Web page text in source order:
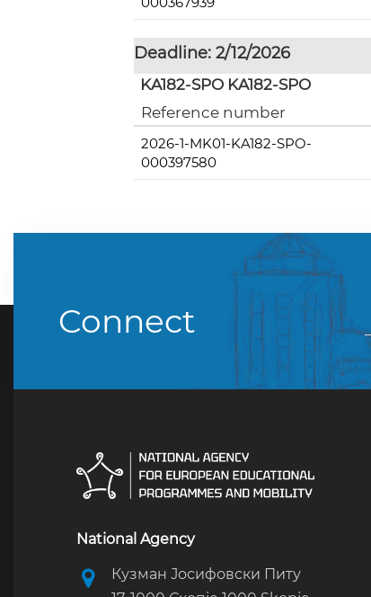
Deadline: 2/12/2026
KA182-SPO KA182-SPO
Reference number
2026-1-MK01-KA182-SPO-
000397580
Connect
National Agency
Кузман Јосифовски Питу